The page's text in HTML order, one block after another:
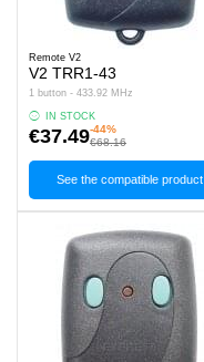
Remote V2
V2 TRR1-43
1 button - 433.92 MHz
IN STOCK
€37.49-44%
€68.16
See the compatible product